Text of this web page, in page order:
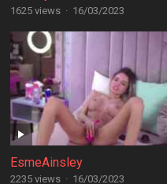
1625 views · 16/03/2023
EsmeAinsley
2235 views · 16/03/2023